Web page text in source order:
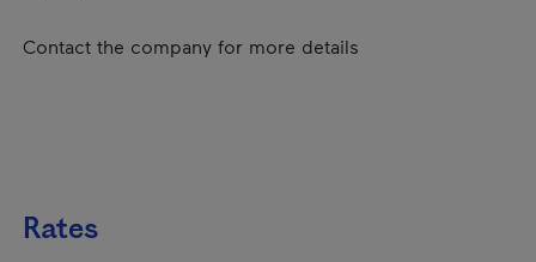
Contact the company for more details
Rates